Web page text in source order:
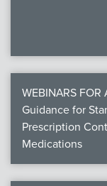
WEBINARS
Guidance for
Prescription
Medications